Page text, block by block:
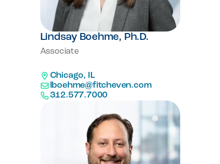
Lindsay Boehme, Ph.D.
Associate
Chicago, IL
lboehme@fitcheven.com
312.577.7000